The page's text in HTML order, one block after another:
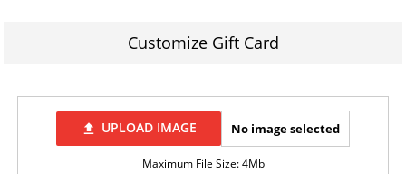
Customize Gift Card
file_upload UPLOAD IMAGE No image selected
Maximum File Size: 4Mb